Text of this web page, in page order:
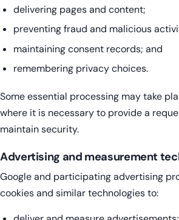
delivering pages and content;
preventing fraud and malicious
maintaining consent records; and
remembering privacy choices.
Some essential processing may take
where it is necessary to provide a
maintain security.
Advertising and measurement
Google and participating advertising
cookies and similar technologies to: